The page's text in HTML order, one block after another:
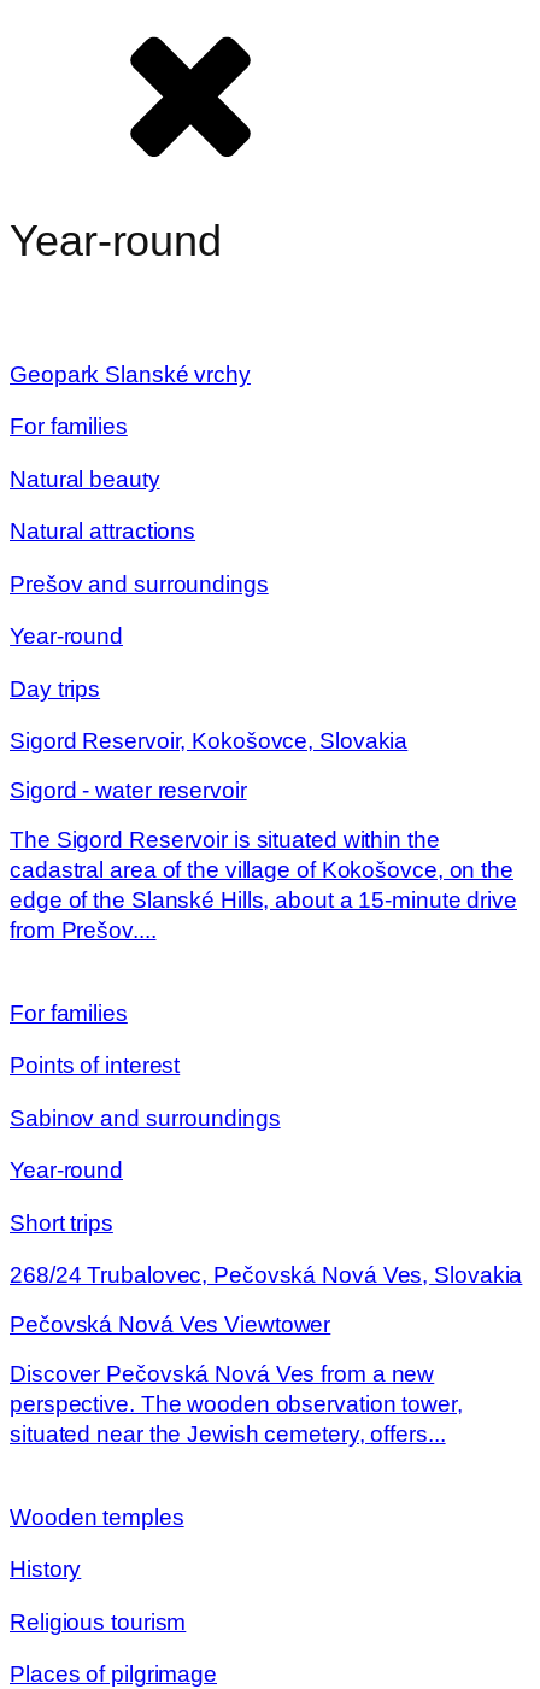
Year-round
Geopark Slanské vrchy
For families
Natural beauty
Natural attractions
Prešov and surroundings
Year-round
Day trips
Sigord Reservoir, Kokošovce, Slovakia
Sigord - water reservoir
The Sigord Reservoir is situated within the
cadastral area of the village of Kokošovce, on the
edge of the Slanské Hills, about a 15-minute drive
from Prešov....
For families
Points of interest
Sabinov and surroundings
Year-round
Short trips
268/24 Trubalovec, Pečovská Nová Ves, Slovakia
Pečovská Nová Ves Viewtower
Discover Pečovská Nová Ves from a new
perspective. The wooden observation tower,
situated near the Jewish cemetery, offers...
Wooden temples
History
Religious tourism
Places of pilgrimage